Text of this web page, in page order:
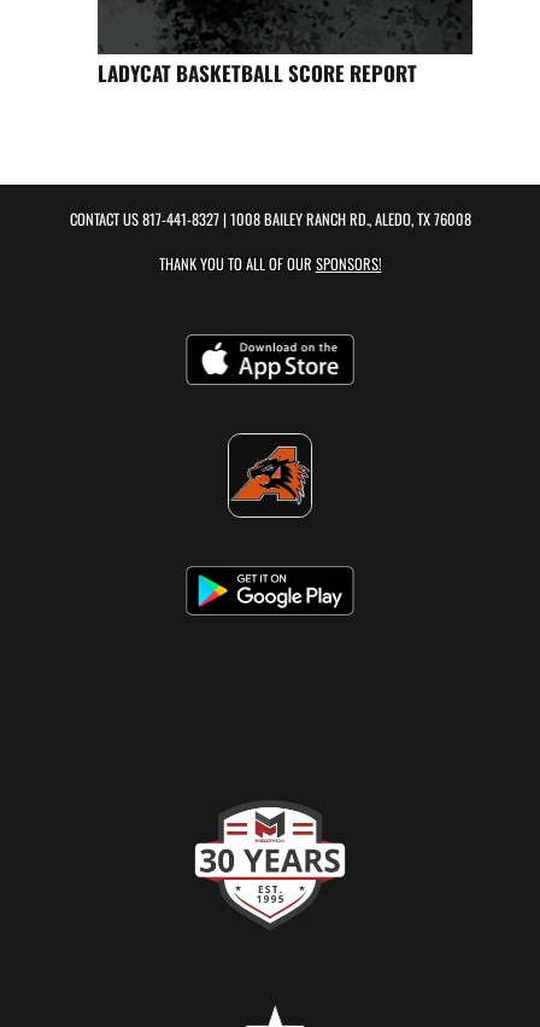
LADYCAT BASKETBALL SCORE REPORT
CONTACT US817-441-8327| 1008 BAILEY RANCH RD., ALEDO, TX 76008
THANK YOU TO ALL OF OUR SPONSORS!